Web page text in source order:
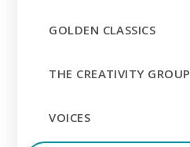
GOLDEN CLASSICS
THE CREATIVITY GROUP
VOICES